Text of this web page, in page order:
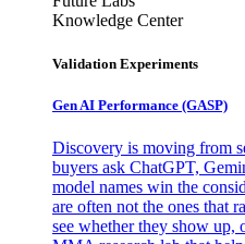
Knowledge Center
Validation Experiments
Gen AI Performance (GASP)
Discovery is moving from
buyers ask ChatGPT,
model names win the
are often not the ones that
see whether they show up,